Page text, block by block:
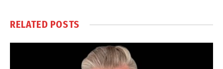
RELATED POSTS